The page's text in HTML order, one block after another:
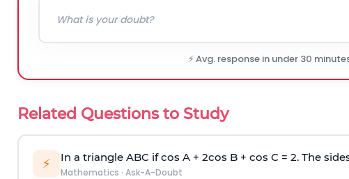
⚡ Avg. response in under 30
Related Questions to Study
⚡ In a triangle ABC if cos A + 2cos B + cos C = 2. The
Mathematics · Ask-A-Doubt